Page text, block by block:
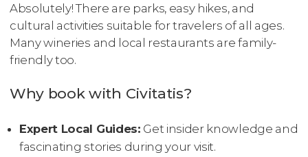
Absolutely! There are parks, easy hikes, and
cultural activities suitable for travelers of all ages.
Many wineries and local restaurants are family-
friendly too.
Why book with Civitatis?
Expert Local Guides: Get insider knowledge and
fascinating stories during your visit.